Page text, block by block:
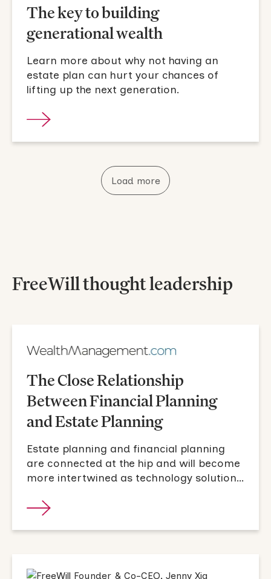
The key to building
generational wealth
Learn more about why not having an
estate plan can hurt your chances of
lifting up the next generation.
Load more
FreeWill thought leadership
The Close Relationship
Between Financial Planning
and Estate Planning
Estate planning and financial planning
are connected at the hip and will become
more intertwined as technology solutions